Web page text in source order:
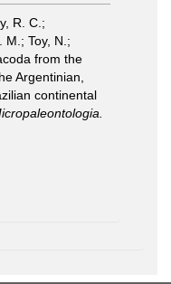
R. C.;
M.; Toy, N.;
from the
Argentinian,
continental